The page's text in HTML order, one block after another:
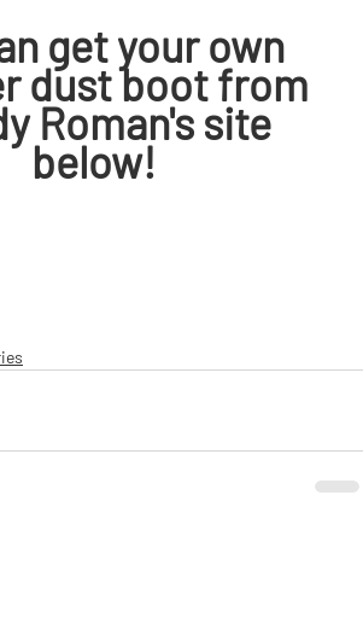
get your own
dust boot from
Roman's site
below!